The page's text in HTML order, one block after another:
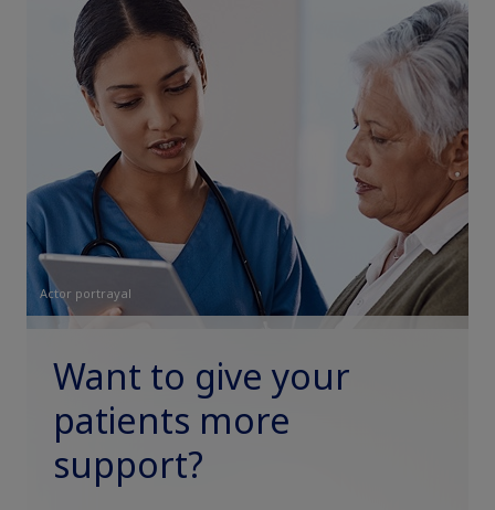
Actor portrayal
Want to give your
patients more
support?